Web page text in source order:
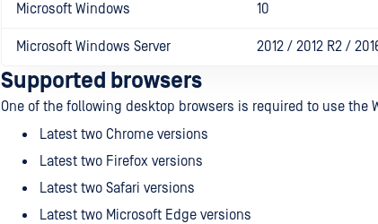
Microsoft Windows 10
Microsoft Windows Server 2012 / 2012 R2 /
Supported browsers
One of the following desktop browsers is required to use the
Latest two Chrome versions
Latest two Firefox versions
Latest two Safari versions
Latest two Microsoft Edge versions